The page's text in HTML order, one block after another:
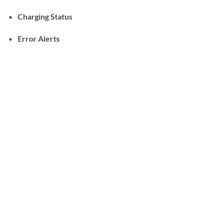
Charging Status
Error Alerts